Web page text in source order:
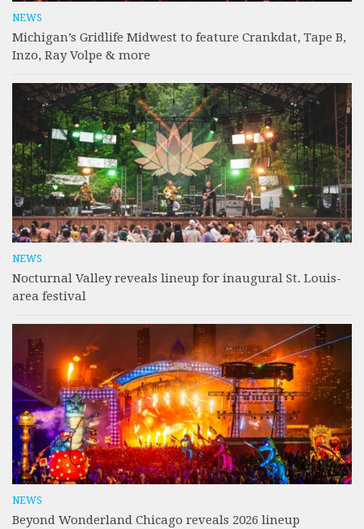
NEWS
Michigan’s Gridlife Midwest to feature Crankdat, Tape B,
Inzo, Ray Volpe & more
NEWS
Nocturnal Valley reveals lineup for inaugural St. Louis-
area festival
NEWS
Beyond Wonderland Chicago reveals 2026 lineup